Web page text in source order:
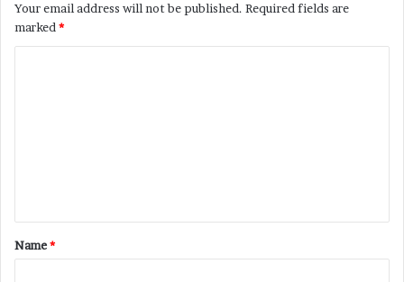
Your email address will not be published. Required fields are
marked *
t
*
Name*